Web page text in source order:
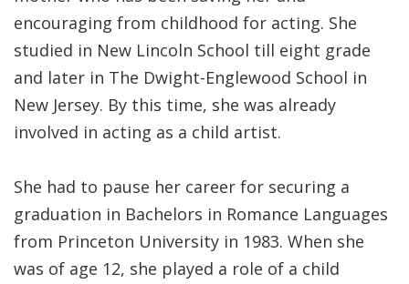
encouraging from childhood for acting. She
studied in New Lincoln School till eight grade
and later in The Dwight-Englewood School in
New Jersey. By this time, she was already
involved in acting as a child artist.
She had to pause her career for securing a
graduation in Bachelors in Romance Languages
from Princeton University in 1983. When she
was of age 12, she played a role of a child